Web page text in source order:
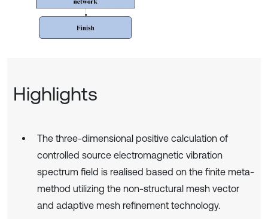
Highlights
The three-dimensional positive calculation of
controlled source electromagnetic vibration
spectrum field is realised based on the finite meta-
method utilizing the non-structural mesh vector
and adaptive mesh refinement technology.